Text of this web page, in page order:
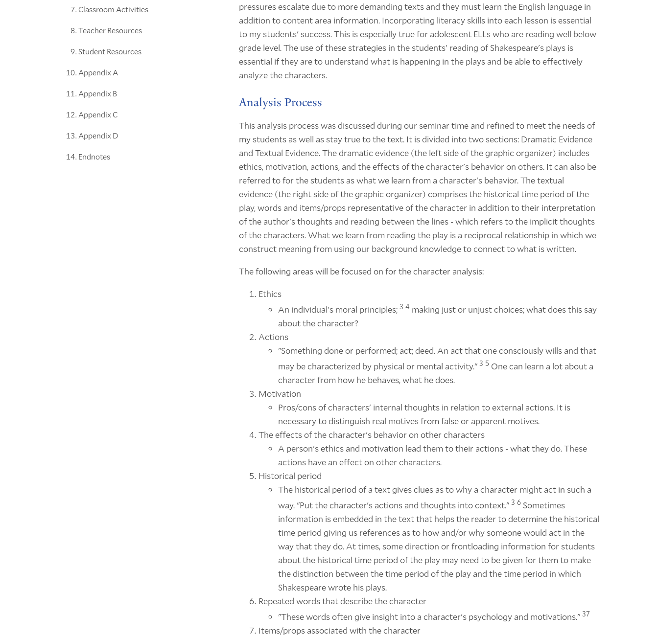
Classroom Activities
Teacher Resources
Student Resources
Appendix A
Appendix B
Appendix C
Appendix D
Endnotes
pressures escalate due to more demanding texts and they must learn the English language in
addition to content area information. Incorporating literacy skills into each lesson is essential
to my students' success. This is especially true for adolescent ELLs who are reading well below
grade level. The use of these strategies in the students' reading of Shakespeare's plays is
essential if they are to understand what is happening in the plays and be able to effectively
analyze the characters.
Analysis Process
This analysis process was discussed during our seminar time and refined to meet the needs of
my students as well as stay true to the text. It is divided into two sections: Dramatic Evidence
and Textual Evidence. The dramatic evidence (the left side of the graphic organizer) includes
ethics, motivation, actions, and the effects of the character's behavior on others. It can also be
referred to for the students as what we learn from a character's behavior. The textual
evidence (the right side of the graphic organizer) comprises the historical time period of the
play, words and items/props representative of the character in addition to their interpretation
of the author's thoughts and reading between the lines - which refers to the implicit thoughts
of the characters. What we learn from reading the play is a reciprocal relationship in which we
construct meaning from using our background knowledge to connect to what is written.
The following areas will be focused on for the character analysis:
Ethics
An individual's moral principles; 3 4 making just or unjust choices; what does this say
about the character?
Actions
"Something done or performed; act; deed. An act that one consciously wills and that
may be characterized by physical or mental activity." 3 5 One can learn a lot about a
character from how he behaves, what he does.
Motivation
Pros/cons of characters' internal thoughts in relation to external actions. It is
necessary to distinguish real motives from false or apparent motives.
The effects of the character's behavior on other characters
A person's ethics and motivation lead them to their actions - what they do. These
actions have an effect on other characters.
Historical period
The historical period of a text gives clues as to why a character might act in such a
way. "Put the character's actions and thoughts into context." 3 6 Sometimes
information is embedded in the text that helps the reader to determine the historical
time period giving us references as to how and/or why someone would act in the
way that they do. At times, some direction or frontloading information for students
about the historical time period of the play may need to be given for them to make
the distinction between the time period of the play and the time period in which
Shakespeare wrote his plays.
Repeated words that describe the character
"These words often give insight into a character's psychology and motivations." 37
Items/props associated with the character